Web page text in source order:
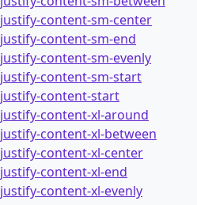
justify-content-sm-center
justify-content-sm-end
justify-content-sm-evenly
justify-content-sm-start
justify-content-start
justify-content-xl-around
justify-content-xl-between
justify-content-xl-center
justify-content-xl-end
justify-content-xl-evenly